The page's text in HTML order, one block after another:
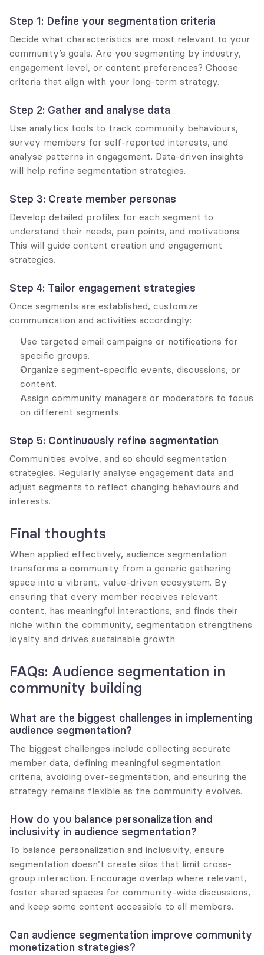
Step 1: Define your segmentation criteria
Decide what characteristics are most relevant to your
community’s goals. Are you segmenting by industry,
engagement level, or content preferences? Choose
criteria that align with your long-term strategy.
Step 2: Gather and analyse data
Use analytics tools to track community behaviours,
survey members for self-reported interests, and
analyse patterns in engagement. Data-driven insights
will help refine segmentation strategies.
Step 3: Create member personas
Develop detailed profiles for each segment to
understand their needs, pain points, and motivations.
This will guide content creation and engagement
strategies.
Step 4: Tailor engagement strategies
Once segments are established, customize
communication and activities accordingly:
Use targeted email campaigns or notifications for
specific groups.
Organize segment-specific events, discussions, or
content.
Assign community managers or moderators to focus
on different segments.
Step 5: Continuously refine segmentation
Communities evolve, and so should segmentation
strategies. Regularly analyse engagement data and
adjust segments to reflect changing behaviours and
interests.
Final thoughts
When applied effectively, audience segmentation
transforms a community from a generic gathering
space into a vibrant, value-driven ecosystem. By
ensuring that every member receives relevant
content, has meaningful interactions, and finds their
niche within the community, segmentation strengthens
loyalty and drives sustainable growth.
FAQs: Audience segmentation in
community building
What are the biggest challenges in implementing
audience segmentation?
The biggest challenges include collecting accurate
member data, defining meaningful segmentation
criteria, avoiding over-segmentation, and ensuring the
strategy remains flexible as the community evolves.
How do you balance personalization and
inclusivity in audience segmentation?
To balance personalization and inclusivity, ensure
segmentation doesn’t create silos that limit cross-
group interaction. Encourage overlap where relevant,
foster shared spaces for community-wide discussions,
and keep some content accessible to all members.
Can audience segmentation improve community
monetization strategies?